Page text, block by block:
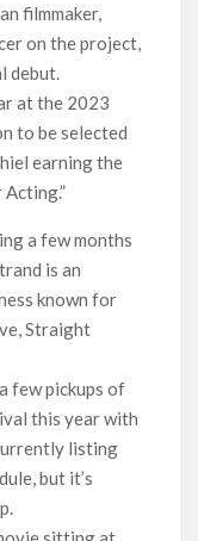
Launch on Netflix
filmmaker,
on the project,
debut.
at the 2023
to be selected
earning the
a few months
is an
known for
Straight
few pickups of
this year with
listing
but it’s